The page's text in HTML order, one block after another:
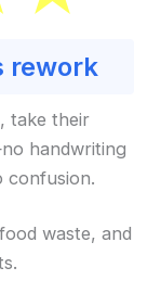
rework
take their
handwriting
confusion.
waste, and